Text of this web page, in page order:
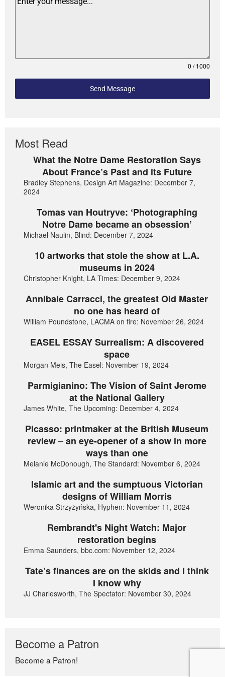
0 / 1000
Send Message
Most Read
What the Notre Dame Restoration Says
About France’s Past and its Future
Bradley Stephens, Design Art Magazine: December 7,
2024
Tomas van Houtryve: ‘Photographing
Notre Dame became an obsession’
Michael Naulin, Blind: December 7, 2024
10 artworks that stole the show at L.A.
museums in 2024
Christopher Knight, LA Times: December 9, 2024
Annibale Carracci, the greatest Old Master
no one has heard of
William Poundstone, LACMA on fire: November 26, 2024
EASEL ESSAY Surrealism: A discovered
space
Morgan Meis, The Easel: November 19, 2024
Parmigianino: The Vision of Saint Jerome
at the National Gallery
James White, The Upcoming: December 4, 2024
Picasso: printmaker at the British Museum
review – an eye-opener of a show in more
ways than one
Melanie McDonough, The Standard: November 6, 2024
Islamic art and the sumptuous Victorian
designs of William Morris
Weronika Strzyżyńska, Hyphen: November 11, 2024
Rembrandt's Night Watch: Major
restoration begins
Emma Saunders, bbc.com: November 12, 2024
Tate’s finances are on the skids and I think
I know why
JJ Charlesworth, The Spectator: November 30, 2024
Become a Patron
Become a Patron!